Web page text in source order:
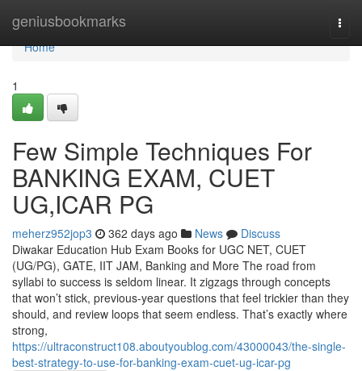
geniusbookmarks
Home
Home
1
Few Simple Techniques For
BANKING EXAM, CUET
UG,ICAR PG
meherz952jop3 362 days ago News
Discuss
Diwakar Education Hub Exam Books for UGC NET, CUET
(UG/PG), GATE, IIT JAM, Banking and More The road from
syllabi to success is seldom linear. It zigzags through concepts
that won’t stick, previous-year questions that feel trickier than they
should, and review loops that seem endless. That’s exactly where
strong,
https://ultraconstruct108.aboutyoublog.com/43000043/the-single-
best-strategy-to-use-for-banking-exam-cuet-ug-icar-pg